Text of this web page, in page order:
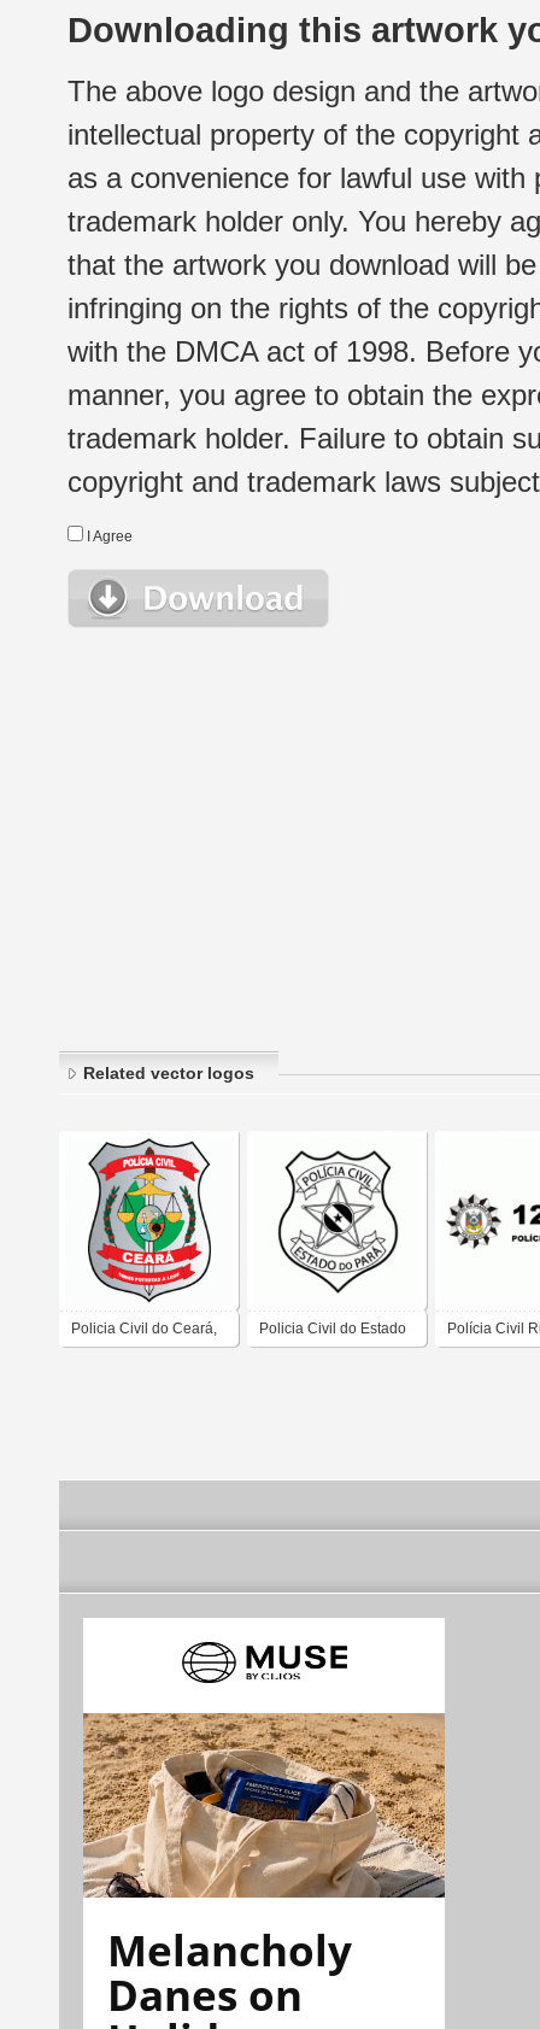
Downloading this artwork
The above logo design and the
intellectual property of the copyright
as a convenience for lawful use
trademark holder only. You hereby
that the artwork you download will
infringing on the rights of the
with the DMCA act of 1998. Before
manner, you agree to obtain the
trademark holder. Failure to obtain
copyright and trademark laws
I Agree
Related vector logos
Policia Civil do Ceará, Policia Civil do Estado Polícia Civil
Melancholy
Danes on